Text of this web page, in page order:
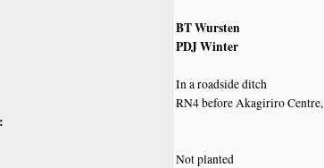
BT Wursten
PDJ Winter
In a roadside ditch
RN4 before Akagiriro
Not planted